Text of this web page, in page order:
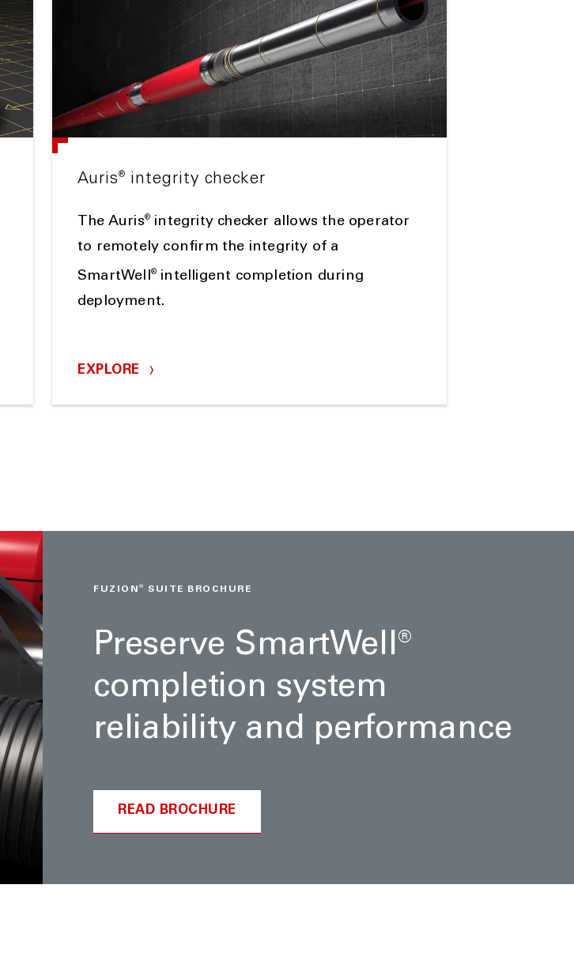
Auris® integrity checker
The Auris®
integrity checker allows the operator
to remotely confirm the integrity of a
SmartWell®
intelligent completion during
deployment.
EXPLORE
FUZION ® SUITE BROCHURE
Preserve SmartWell ®
completion system
reliability and performance
READ BROCHURE